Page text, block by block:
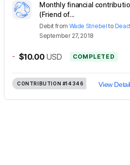
Monthly financial
(Friend of...
Debit from Wade Striebel to
September 27, 2018
- $10.00 USD COMPLETED
CONTRIBUTION #14346 View